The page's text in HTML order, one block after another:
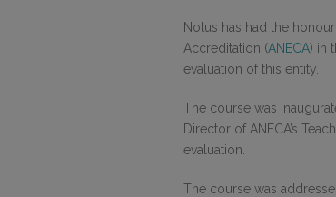
Notus has had the
Accreditation (ANECA) in
evaluation of this entity.
The course was
Director of ANECA’s
evaluation.
The course was